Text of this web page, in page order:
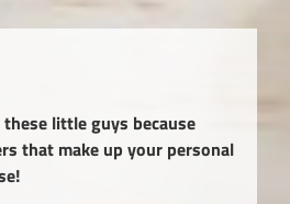
little guys because
that make up your personal